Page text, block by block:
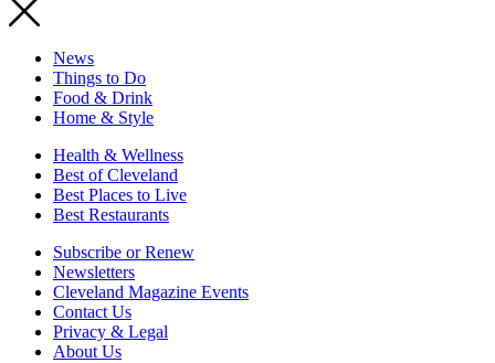
News
Things to Do
Food & Drink
Home & Style
Health & Wellness
Best of Cleveland
Best Places to Live
Best Restaurants
Subscribe or Renew
Newsletters
Cleveland Magazine Events
Contact Us
Privacy & Legal
About Us